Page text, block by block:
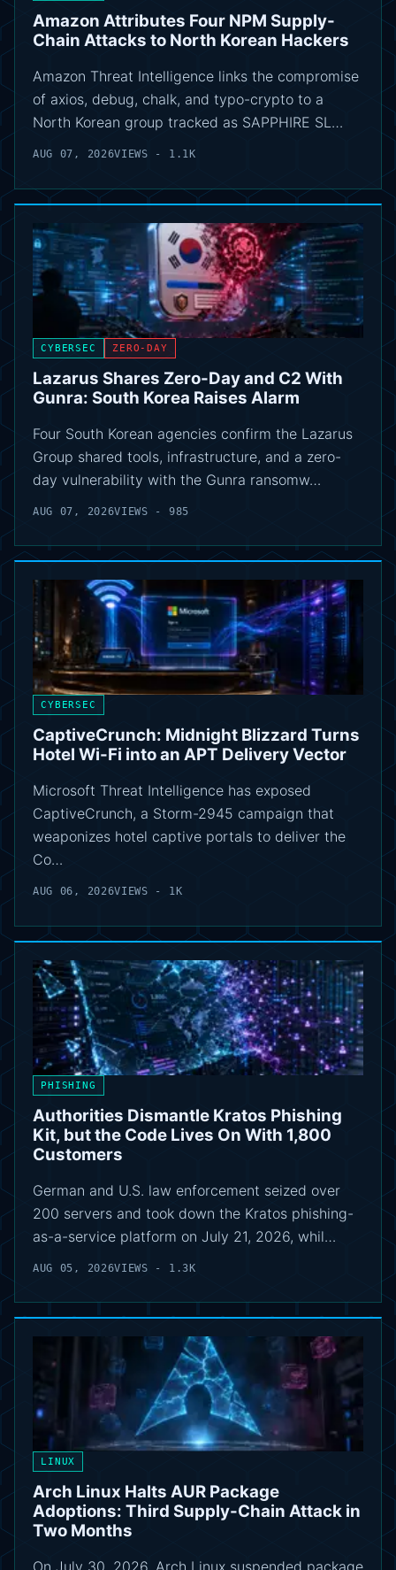
Amazon Attributes Four NPM Supply-
Chain Attacks to North Korean Hackers
Amazon Threat Intelligence links the compromise
of axios, debug, chalk, and typo-crypto to a
North Korean group tracked as SAPPHIRE SL…
AUG 07, 2026VIEWS - 1.1K
CYBERSEC ZERO-DAY
Lazarus Shares Zero-Day and C2 With
Gunra: South Korea Raises Alarm
Four South Korean agencies confirm the Lazarus
Group shared tools, infrastructure, and a zero-
day vulnerability with the Gunra ransomw…
AUG 07, 2026VIEWS - 985
CYBERSEC
CaptiveCrunch: Midnight Blizzard Turns
Hotel Wi-Fi into an APT Delivery Vector
Microsoft Threat Intelligence has exposed
CaptiveCrunch, a Storm-2945 campaign that
weaponizes hotel captive portals to deliver the
Co…
AUG 06, 2026VIEWS - 1K
PHISHING
Authorities Dismantle Kratos Phishing
Kit, but the Code Lives On With 1,800
Customers
German and U.S. law enforcement seized over
200 servers and took down the Kratos phishing-
as-a-service platform on July 21, 2026, whil…
AUG 05, 2026VIEWS - 1.3K
LINUX
Arch Linux Halts AUR Package
Adoptions: Third Supply-Chain Attack in
Two Months